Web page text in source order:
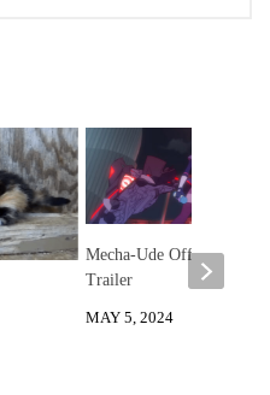
Mecha-Ude Official
Trailer
MAY 5, 2024